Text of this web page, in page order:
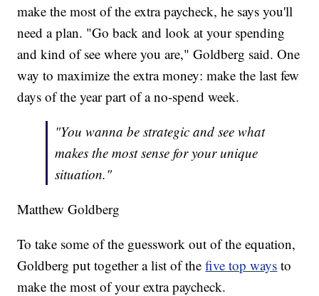
make the most of the extra paycheck, he says you'll
need a plan. "Go back and look at your spending
and kind of see where you are," Goldberg said. One
way to maximize the extra money: make the last few
days of the year part of a no-spend week.
"You wanna be strategic and see what
makes the most sense for your unique
situation."
Matthew Goldberg
To take some of the guesswork out of the equation,
Goldberg put together a list of thefive top ways to
make the most of your extra paycheck.